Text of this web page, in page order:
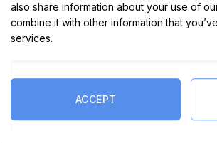
also share information about your use of
combine it with other information that
services.
ACCEPT